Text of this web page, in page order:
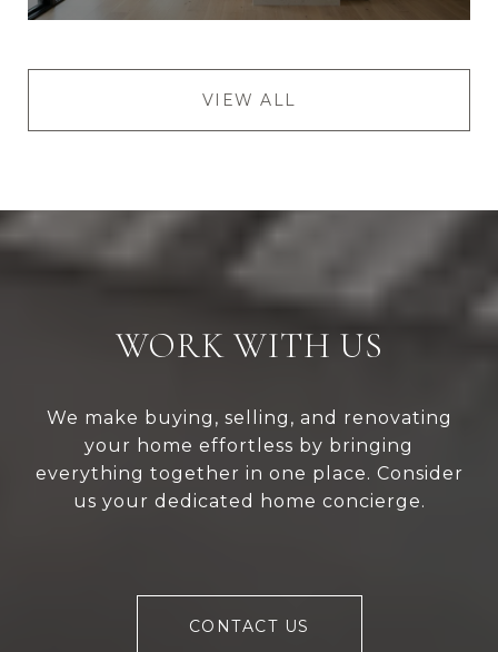
VIEW ALL
WORK WITH US
We make buying, selling, and renovating
your home effortless by bringing
everything together in one place. Consider
us your dedicated home concierge.
CONTACT US